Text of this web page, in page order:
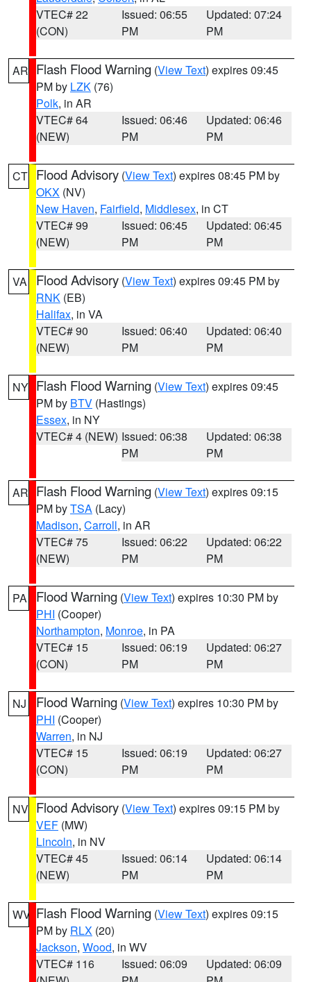
VTEC# 22
(CON)
Issued: 06:55
PM
Updated: 07:24
PM
AR Flash Flood Warning (View Text) expires 09:45
PM by LZK (76)
Polk, in AR
VTEC# 64
(NEW)
Issued: 06:46
PM
Updated: 06:46
PM
CT Flood Advisory (View Text) expires 08:45 PM by
OKX (NV)
New Haven, Fairfield, Middlesex, in CT
VTEC# 99
(NEW)
Issued: 06:45
PM
Updated: 06:45
PM
VA Flood Advisory (View Text) expires 09:45 PM by
RNK (EB)
Halifax, in VA
VTEC# 90
(NEW)
Issued: 06:40
PM
Updated: 06:40
PM
NY Flash Flood Warning (View Text) expires 09:45
PM by BTV (Hastings)
Essex, in NY
VTEC# 4 (NEW) Issued: 06:38
PM
Updated: 06:38
PM
AR Flash Flood Warning (View Text) expires 09:15
PM byTSA (Lacy)
Madison, Carroll, in AR
VTEC# 75
(NEW)
Issued: 06:22
PM
Updated: 06:22
PM
PA Flood Warning (View Text) expires 10:30 PM by
PHI (Cooper)
Northampton, Monroe, in PA
VTEC# 15
(CON)
Issued: 06:19
PM
Updated: 06:27
PM
NJ Flood Warning (View Text) expires 10:30 PM by
PHI (Cooper)
Warren, in NJ
VTEC# 15
(CON)
Issued: 06:19
PM
Updated: 06:27
PM
NV Flood Advisory (View Text) expires 09:15 PM by
VEF (MW)
Lincoln, in NV
VTEC# 45
(NEW)
Issued: 06:14
PM
Updated: 06:14
PM
WV Flash Flood Warning (View Text) expires 09:15
PM by RLX (20)
Jackson, Wood, in WV
VTEC# 116
Issued: 06:09
Updated: 06:09